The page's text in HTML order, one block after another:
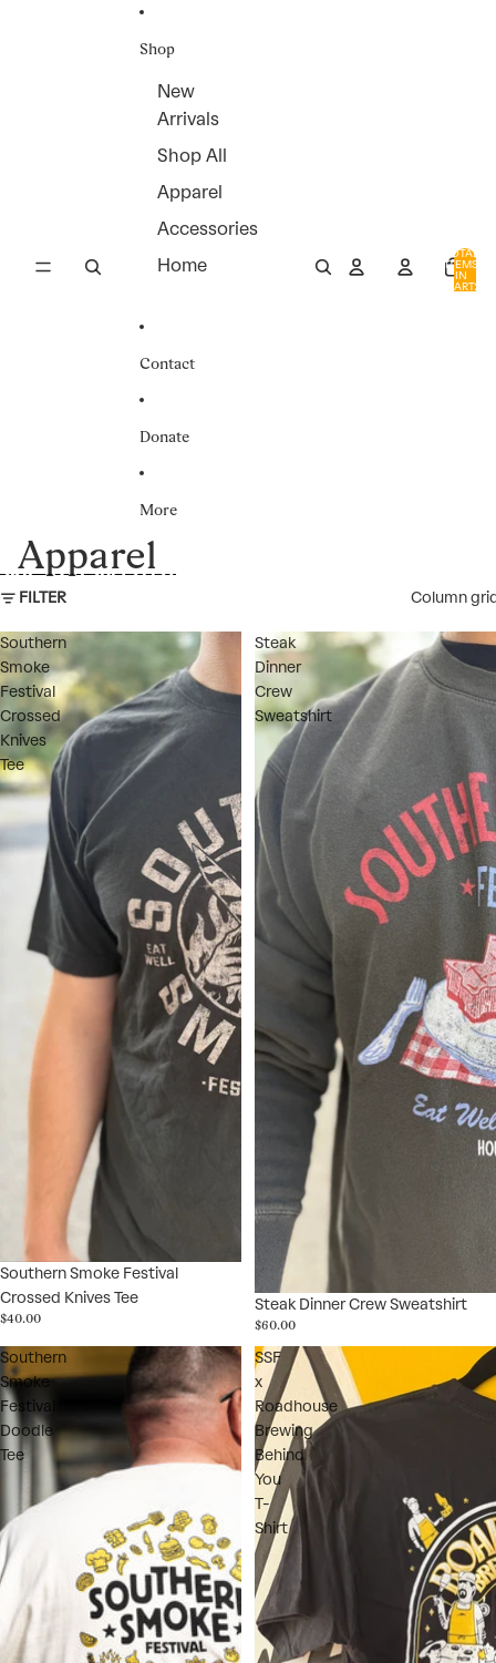
Shop
New
Arrivals
Shop All
Apparel
Accessories
Home
Contact
Donate
More
TOTAL
ITEMS
IN
CART:
Apparel
SKIP TO RESULTS LIST
FILTER Column
Southern
Smoke
Festival
Crossed
Knives
Tee
Southern Smoke Festival
Crossed Knives Tee
$40.00
Steak
Dinner
Crew
Sweatshirt
Steak Dinner Crew Sweatshirt
$60.00
Southern
Smoke
Festival
Doodle
Tee
SSF
x
Roadhouse
Brewing
Behind
You
T-
Shirt